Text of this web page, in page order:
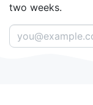
two weeks.